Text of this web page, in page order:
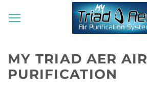
MY TRIAD AER AIR
PURIFICATION